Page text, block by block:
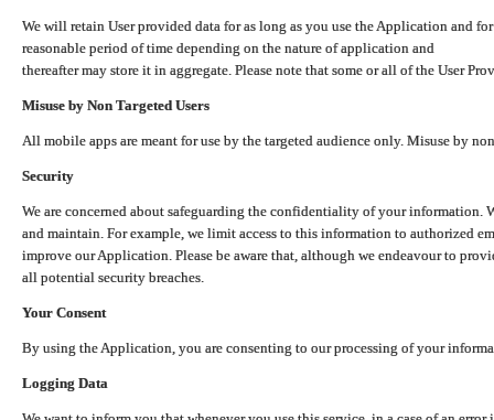
We will retain User provided data for as long as you use the Application and
reasonable period of time depending on the nature of application and
thereafter may store it in aggregate. Please note that some or all of the User
Misuse by Non Targeted Users
All mobile apps are meant for use by the targeted audience only. Misuse by
Security
We are concerned about safeguarding the confidentiality of your information.
and maintain. For example, we limit access to this information to authorized
improve our Application. Please be aware that, although we endeavour to
all potential security breaches.
Your Consent
By using the Application, you are consenting to our processing of your
Logging Data